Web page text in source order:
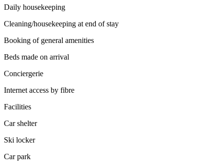
Daily housekeeping
Cleaning/housekeeping at end of stay
Booking of general amenities
Beds made on arrival
Conciergerie
Internet access by fibre
Facilities
Car shelter
Ski locker
Car park